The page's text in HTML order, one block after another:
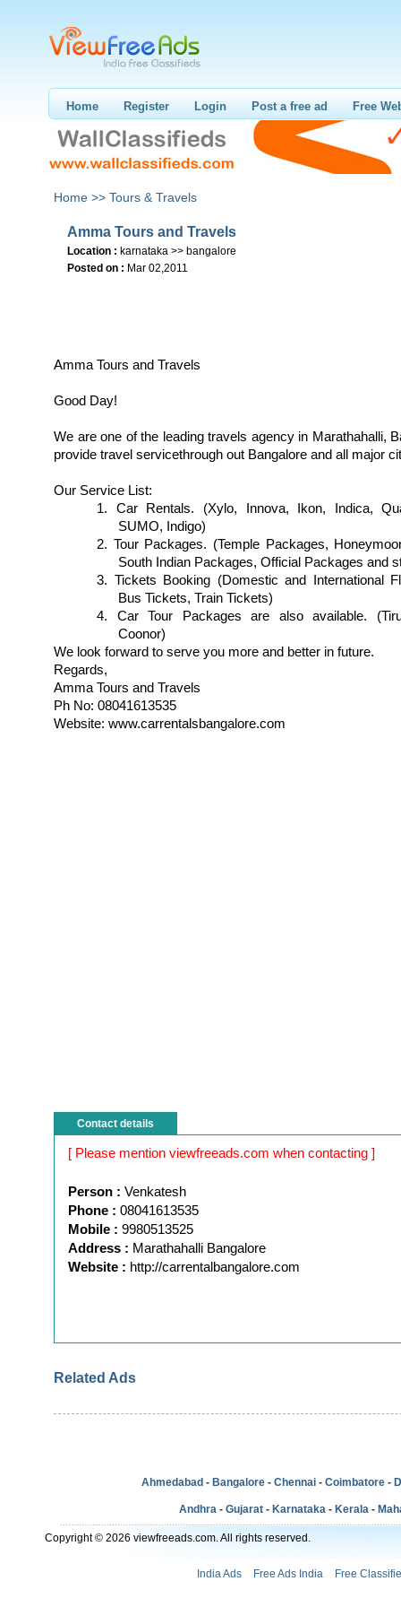
Home Register Login Post a free ad Free
Home >> Tours & Travels
Amma Tours and Travels
Location : karnataka >> bangalore
Posted on : Mar 02,2011
Amma Tours and Travels
Good Day!
We are one of the leading travels agency in Marathahalli,
provide travel servicethrough out Bangalore and all major
Our Service List:
1. Car Rentals. (Xylo, Innova, Ikon, Indica,
SUMO, Indigo)
2. Tour Packages. (Temple Packages,
South Indian Packages, Official Packages and
3. Tickets Booking (Domestic and International
Bus Tickets, Train Tickets)
4. Car Tour Packages are also available.
Coonor)
We look forward to serve you more and better in future.
Regards,
Amma Tours and Travels
Ph No: 08041613535
Website: www.carrentalsbangalore.com
Contact details
[ Please mention viewfreeads.com when contacting ]
Person : Venkatesh
Phone : 08041613535
Mobile : 9980513525
Address : Marathahalli Bangalore
Website : http://carrentalbangalore.com
Related Ads
Ahmedabad - Bangalore - Chennai - Coimbatore -
Andhra - Gujarat - Karnataka - Kerala -
Copyright © 2026 viewfreeads.com. All rights reserved.
India Ads Free Ads India Free